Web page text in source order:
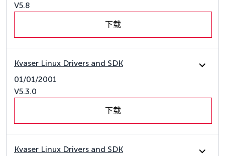
V5.8
下载
Kvaser Linux Drivers and SDK
01/01/2001
V5.3.0
下载
Kvaser Linux Drivers and SDK